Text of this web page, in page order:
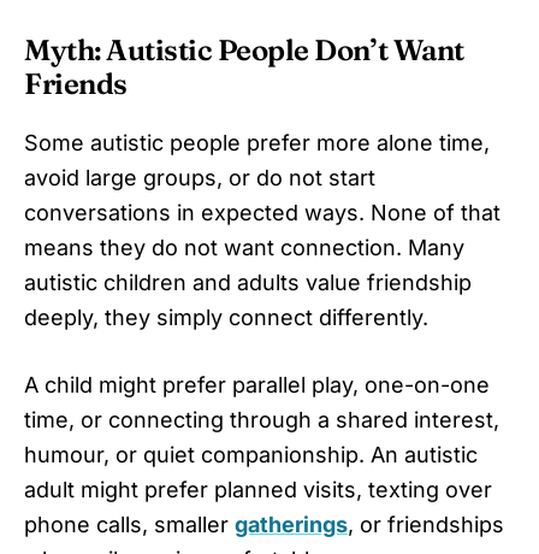
Myth: Autistic People Don’t Want
Friends
Some autistic people prefer more alone time,
avoid large groups, or do not start
conversations in expected ways. None of that
means they do not want connection. Many
autistic children and adults value friendship
deeply, they simply connect differently.
A child might prefer parallel play, one-on-one
time, or connecting through a shared interest,
humour, or quiet companionship. An autistic
adult might prefer planned visits, texting over
phone calls, smaller gatherings, or friendships